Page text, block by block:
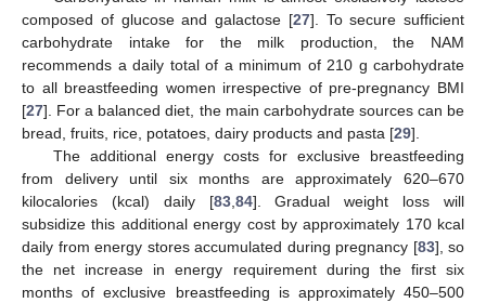
composed of glucose and galactose [27]. To secure sufficient
carbohydrate intake for the milk production, the NAM
recommends a daily total of a minimum of 210 g carbohydrate
to all breastfeeding women irrespective of pre-pregnancy BMI
[27]. For a balanced diet, the main carbohydrate sources can be
bread, fruits, rice, potatoes, dairy products and pasta [29].
The additional energy costs for exclusive breastfeeding
from delivery until six months are approximately 620–670
kilocalories (kcal) daily [83,84]. Gradual weight loss will
subsidize this additional energy cost by approximately 170 kcal
daily from energy stores accumulated during pregnancy [83], so
the net increase in energy requirement during the first six
months of exclusive breastfeeding is approximately 450–500